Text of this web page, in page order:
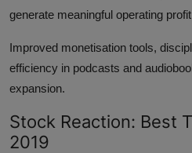
generate meaningful operating
Improved monetisation tools,
efficiency in podcasts and
expansion.
Stock Reaction: Best
2019